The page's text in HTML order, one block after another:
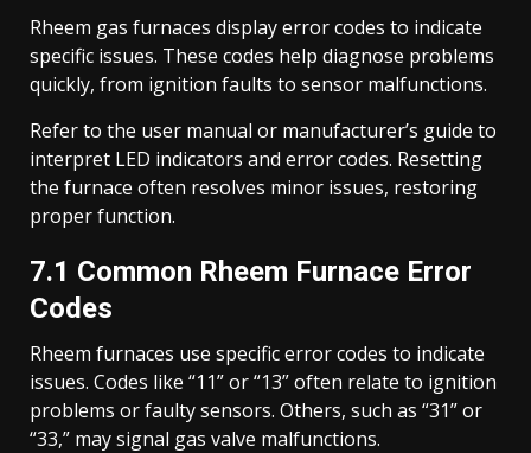
Rheem gas furnaces display error codes to indicate
specific issues. These codes help diagnose problems
quickly, from ignition faults to sensor malfunctions.
Refer to the user manual or manufacturer’s guide to
interpret LED indicators and error codes. Resetting
the furnace often resolves minor issues, restoring
proper function.
7.1 Common Rheem Furnace Error
Codes
Rheem furnaces use specific error codes to indicate
issues. Codes like “11” or “13” often relate to ignition
problems or faulty sensors. Others, such as “31” or
“33,” may signal gas valve malfunctions.